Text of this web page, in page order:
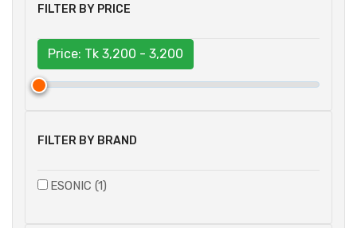
FILTER BY PRICE
Price: Tk 3,200 - 3,200
FILTER BY BRAND
ESONIC (1)